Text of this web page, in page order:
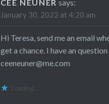
CEE NEUNER says:
January 30, 2022 at 4:20 am
Hi Teresa, send me an email
get a chance. I have an
ceeneuner@me.com
Loading...